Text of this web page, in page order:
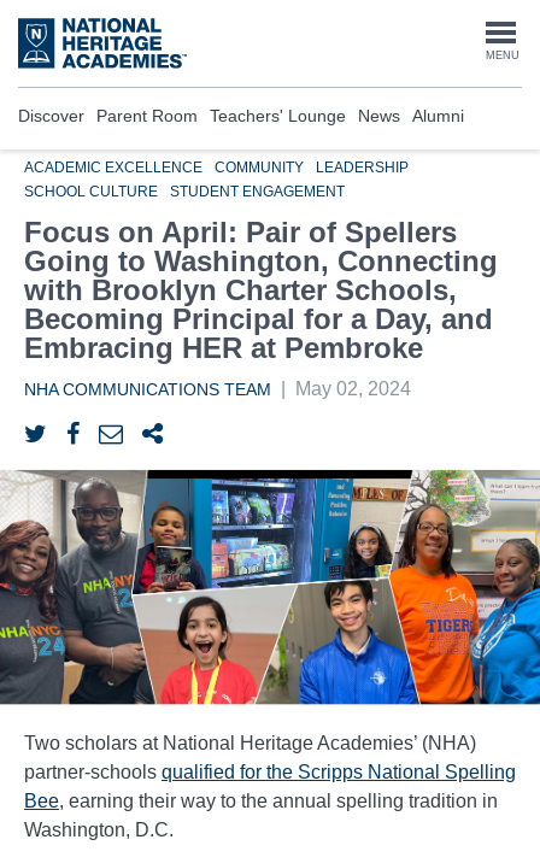
Skip
to
main
MENU
Discover Parent Room Teachers' Lounge News Alumni
ACADEMIC EXCELLENCE COMMUNITY
LEADERSHIP
SCHOOL CULTURE
STUDENT ENGAGEMENT
Focus on April: Pair of Spellers
Going to Washington, Connecting
with Brooklyn Charter Schools,
Becoming Principal for a Day, and
Embracing HER at Pembroke
NHA COMMUNICATIONS TEAM May 02, 2024
Two scholars at National Heritage Academies’ (NHA)
partner-schools qualified for the Scripps National Spelling
Bee, earning their way to the annual spelling tradition in
Washington, D.C.